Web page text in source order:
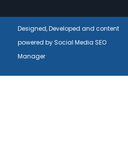
Designed, Developed and content
powered by Social Media SEO
Manager